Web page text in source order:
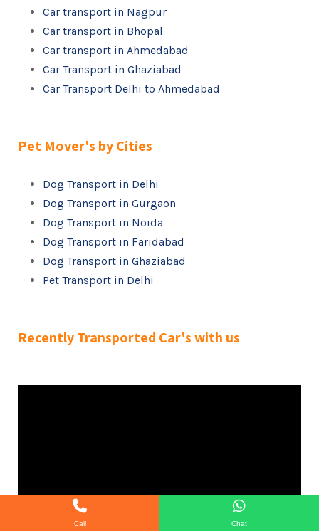
Car transport in Nagpur
Car transport in Bhopal
Car transport in Ahmedabad
Car Transport in Ghaziabad
Car Transport Delhi to Ahmedabad
Pet Mover's by Cities
Dog Transport in Delhi
Dog Transport in Gurgaon
Dog Transport in Noida
Dog Transport in Faridabad
Dog Transport in Ghaziabad
Pet Transport in Delhi
Recently Transported Car's with us
Call Chat